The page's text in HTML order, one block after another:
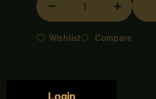
HOLE
24X24
Wishlist Compare
Login